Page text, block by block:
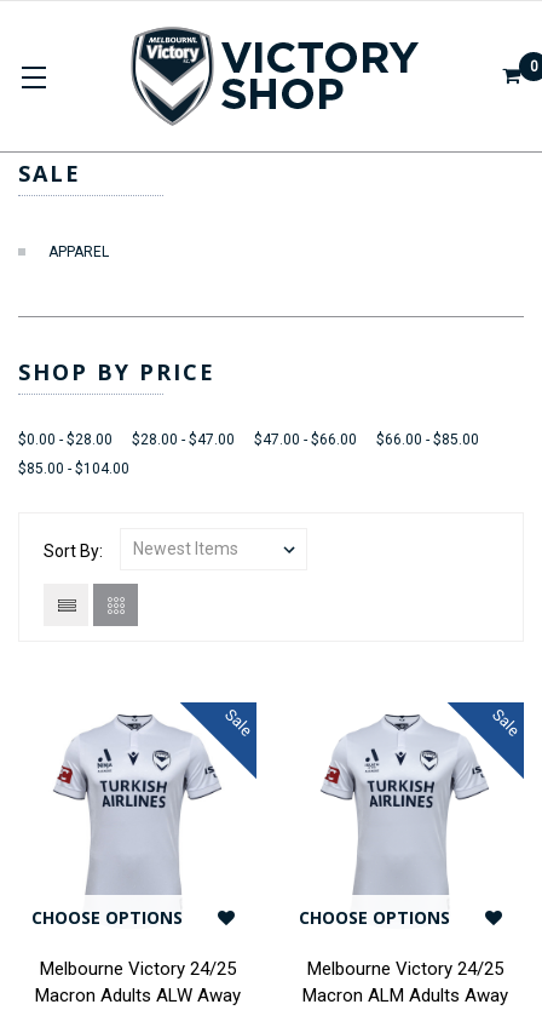
0
SALE
APPAREL
SHOP BY PRICE
$0.00 - $28.00 $28.00 - $47.00 $47.00 - $66.00
$66.00 - $85.00
$85.00 - $104.00
Sort By:
Sale
CHOOSE OPTIONS
Melbourne Victory 24/25
Macron Adults ALW Away
Sale
CHOOSE OPTIONS
Melbourne Victory 24/25
Macron ALM Adults Away